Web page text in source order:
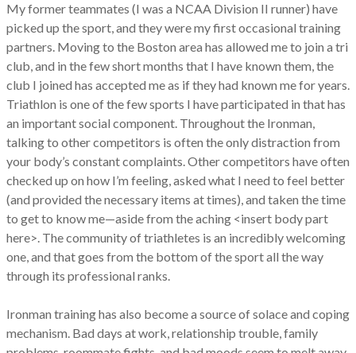
My former teammates (I was a NCAA Division II runner) have
picked up the sport, and they were my first occasional training
partners. Moving to the Boston area has allowed me to join a tri
club, and in the few short months that I have known them, the
club I joined has accepted me as if they had known me for years.
Triathlon is one of the few sports I have participated in that has
an important social component. Throughout the Ironman,
talking to other competitors is often the only distraction from
your body’s constant complaints. Other competitors have often
checked up on how I’m feeling, asked what I need to feel better
(and provided the necessary items at times), and taken the time
to get to know me—aside from the aching <insert body part
here>. The community of triathletes is an incredibly welcoming
one, and that goes from the bottom of the sport all the way
through its professional ranks.
Ironman training has also become a source of solace and coping
mechanism. Bad days at work, relationship trouble, family